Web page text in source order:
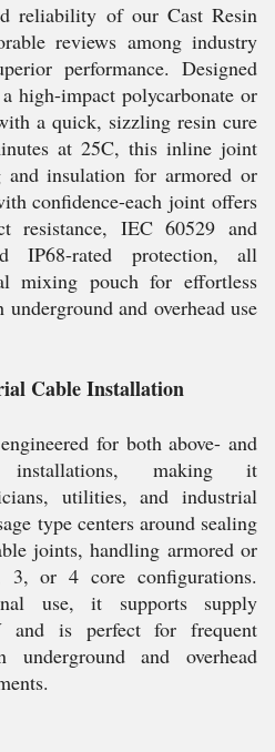
reliability of our Cast Resin
reviews among industry
performance. Designed
high-impact polycarbonate or
a quick, sizzling resin cure
at 25C, this inline joint
and insulation for armored or
confidence-each joint offers
resistance, IEC 60529 and
IP68-rated protection, all
mixing pouch for effortless
and overhead use
Cable Installation
for both above- and
installations, making it
utilities, and industrial
type centers around sealing
joints, handling armored or
3, or 4 core configurations.
use, it supports supply
is perfect for frequent
underground and overhead